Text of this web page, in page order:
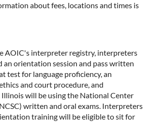
about fees, locations and times is
AOIC's interpreter registry, interpreters
an orientation session and pass written
test for language proficiency, an
and court procedure, and
will be using the National Center
written and oral exams. Interpreters
training will be eligible to sit for